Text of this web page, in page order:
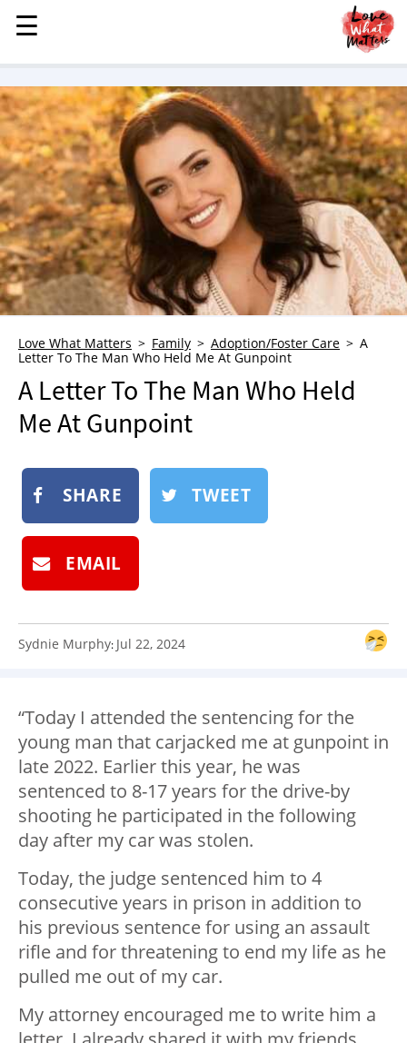
MENU
STORIES
KINDNESS
LOVE
FAMILY
CHILDREN
HEALTH & WELLNESS
TRAUMA HEALING
GRIEF
WHO WE ARE
ADVERTISE
NEWSLETTER
BOOK
SUBMIT
☰
☰
Love What Matters Family Adoption/Foster Care
A
Letter To The Man Who Held Me At Gunpoint
A Letter To The Man Who Held
Me At Gunpoint
SHARE TWEET
EMAIL
Sydnie Murphy: Jul 22, 2024
“Today I attended the sentencing for the
young man that carjacked me at gunpoint in
late 2022. Earlier this year, he was
sentenced to 8-17 years for the drive-by
shooting he participated in the following
day after my car was stolen.
Today, the judge sentenced him to 4
consecutive years in prison in addition to
his previous sentence for using an assault
rifle and for threatening to end my life as he
pulled me out of my car.
My attorney encouraged me to write him a